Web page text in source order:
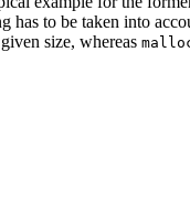
has to be taken into
size, whereas